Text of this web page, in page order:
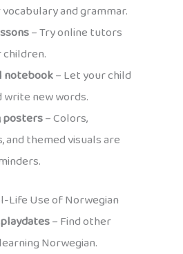
and grammar.
– Try online tutors
notebook– Let your child
write new words.
posters– Colors,
and themed visuals are
Life Use of Norwegian
– Find other
Norwegian.